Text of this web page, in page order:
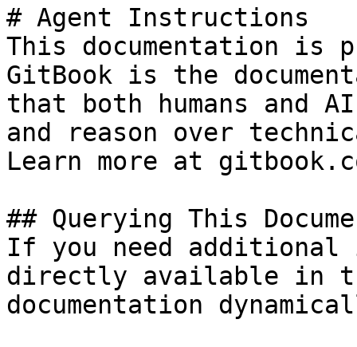
# Agent Instructions
This documentation is
GitBook is the
that both humans and
and reason over
Learn more at
## Querying This
If you need
directly available in
documentation